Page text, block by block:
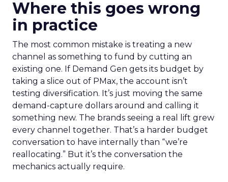
Where this goes wrong
in practice
The most common mistake is treating a new
channel as something to fund by cutting an
existing one. If Demand Gen gets its budget by
taking a slice out of PMax, the account isn’t
testing diversification. It’s just moving the same
demand-capture dollars around and calling it
something new. The brands seeing a real lift grew
every channel together. That’s a harder budget
conversation to have internally than “we’re
reallocating.” But it’s the conversation the
mechanics actually require.